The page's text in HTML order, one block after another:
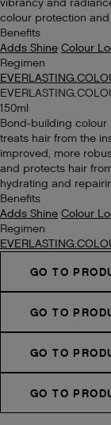
vibrancy and
colour protection
Benefits
Adds Shine Colour
Regimen
150ml
Bond-building colour
treats hair from the
improved, more
and protects hair
hydrating and
Benefits
Adds Shine Colour
Regimen
GO TO
GO TO
GO TO
GO TO